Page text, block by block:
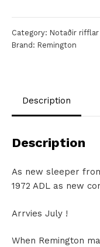
7mm
Rem
Mag
Category: Notaðir rifflar
Brand: Remington
Description
Description
As new sleeper
1972 ADL as new
Arrvies July !
When Remington